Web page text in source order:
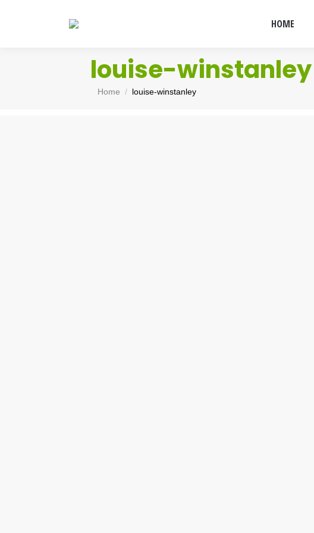
HOME
louise-winstanley
You are here:
Home louise-winstanley